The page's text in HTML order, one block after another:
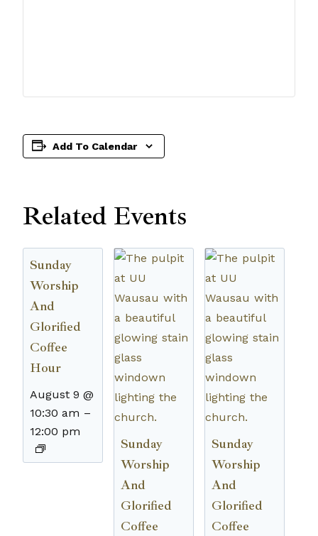
Add To Calendar
Related Events
Sunday
Worship
And
Glorified
Coffee
Hour
August 9 @
10:30 am –
12:00 pm
Sunday
Worship
And
Glorified
Coffee
Sunday
Worship
And
Glorified
Coffee